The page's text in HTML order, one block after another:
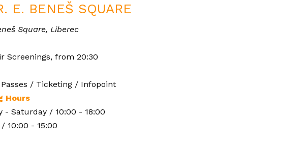
E. BENEŠ SQUARE
Square, Liberec
Screenings, from 20:30
Passes / Ticketing / Infopoint
Hours
- Saturday / 10:00 - 18:00
10:00 - 15:00